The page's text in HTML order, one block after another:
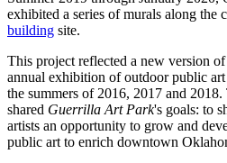
exhibited a series of murals along the
building site.
This project reflected a new version of
annual exhibition of outdoor public
the summers of 2016, 2017 and 2018.
shared Guerrilla Art Park's goals: to
artists an opportunity to grow and
public art to enrich downtown